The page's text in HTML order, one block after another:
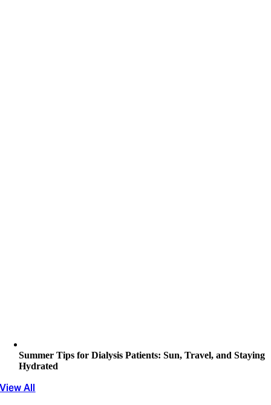
Summer Tips for Dialysis Patients: Sun, Travel, and Staying
Hydrated
View All